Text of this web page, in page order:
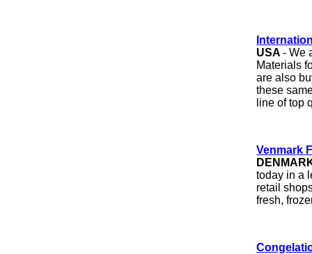
USA - We
Materials
are also
these
line of top
Venmark
today in a
retail
fresh,